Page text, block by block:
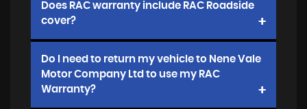
the best available. Pleaseclick to see
terms and conditions
Does RAC warranty include RAC Roadside
cover?
Vale Motor Company Ltd include 12 months
complimentary standard cover roadside
cover plus valuable discounts if you want to
Do I need to return my vehicle to Nene Vale
Motor Company Ltd to use my RAC
Warranty?